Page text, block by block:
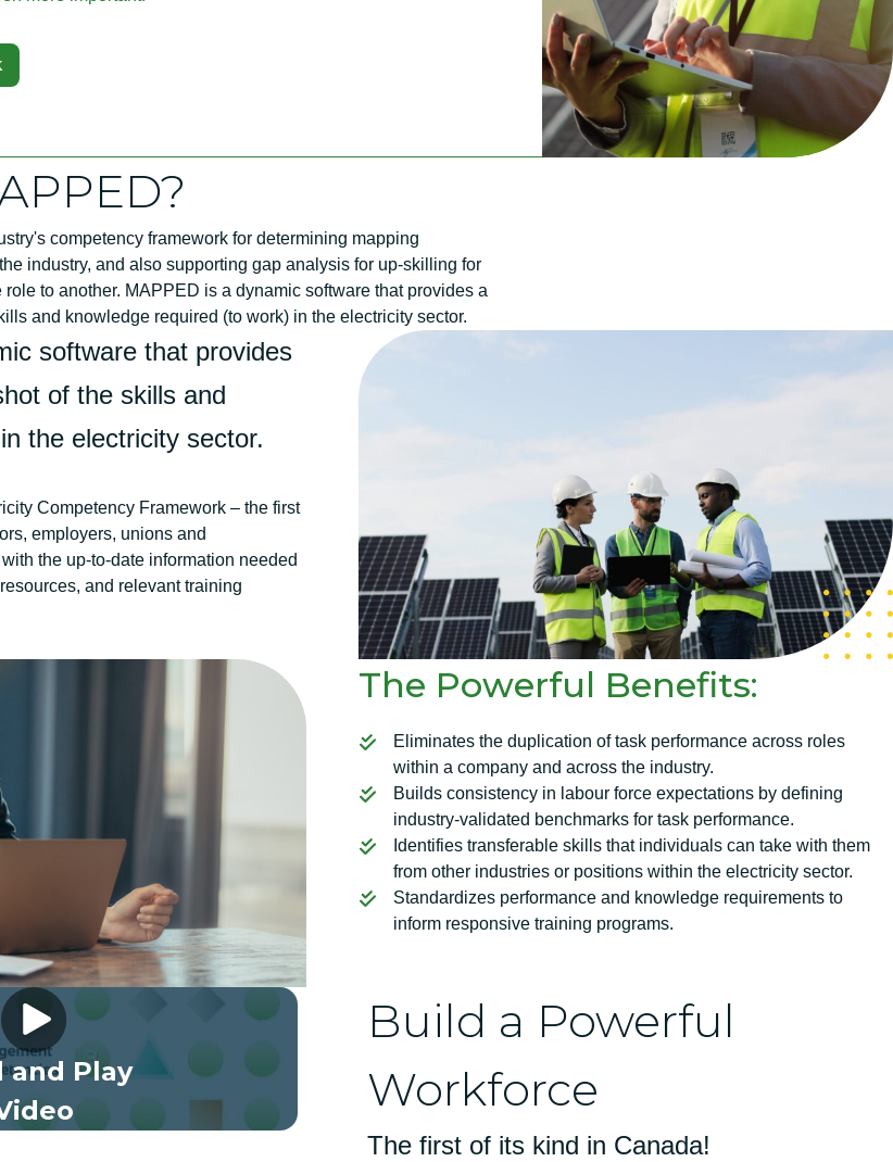
competency framework for determining mapping
industry, and also supporting gap analysis for up-skilling for
to another. MAPPED is a dynamic software that provides a
and knowledge required (to work) in the electricity sector.
software that provides
of the skills and
the electricity sector.
Competency Framework – the first
employers, unions and
the up-to-date information needed
and relevant training
The Powerful Benefits:
Eliminates the duplication of task performance across roles
within a company and across the industry.
Builds consistency in labour force expectations by defining
industry-validated benchmarks for task performance.
Identifies transferable skills that individuals can take with them
from other industries or positions within the electricity sector.
Standardizes performance and knowledge requirements to
inform responsive training programs.
Build a Powerful
Workforce
The first of its kind in Canada!
Full Length EN
and Play